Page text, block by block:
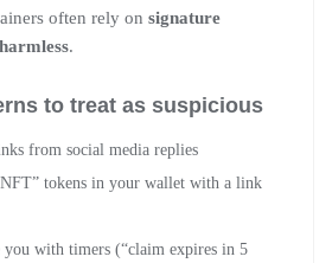
often rely on signature
.
to treat as suspicious
from social media replies
NFT” tokens in your wallet with a link
you with timers (“claim expires in 5